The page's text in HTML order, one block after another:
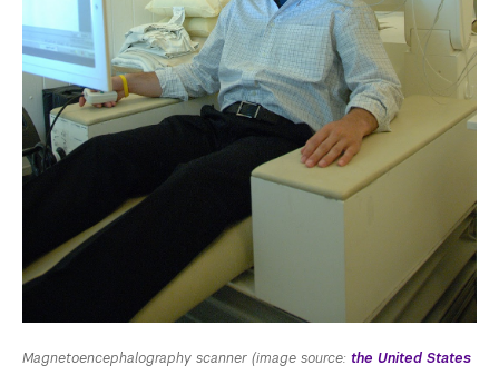
Magnetoencephalography scanner (image source: the United States